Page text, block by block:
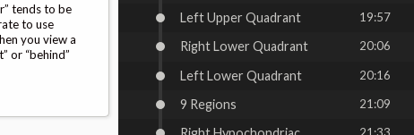
tends to be
to use
you view a
or “behind”
Left Upper Quadrant 19:57
Right Lower Quadrant 20:06
Left Lower Quadrant 20:16
9 Regions 21:09